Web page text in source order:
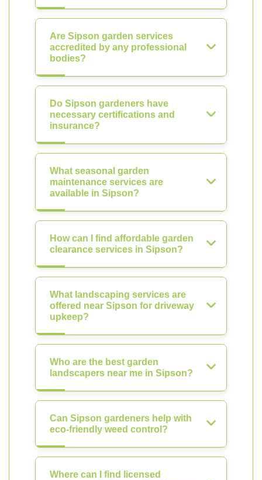
Are Sipson garden services
accredited by any professional
bodies?
Do Sipson gardeners have
necessary certifications and
insurance?
What seasonal garden
maintenance services are
available in Sipson?
How can I find affordable garden
clearance services in Sipson?
What landscaping services are
offered near Sipson for driveway
upkeep?
Who are the best garden
landscapers near me in Sipson?
Can Sipson gardeners help with
eco-friendly weed control?
Where can I find licensed